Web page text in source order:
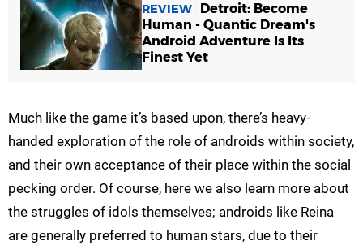
REVIEW
Detroit: Become
Human - Quantic Dream's
Android Adventure Is Its
Finest Yet
Much like the game it’s based upon, there’s heavy-
handed exploration of the role of androids within society,
and their own acceptance of their place within the social
pecking order. Of course, here we also learn more about
the struggles of idols themselves; androids like Reina
are generally preferred to human stars, due to their